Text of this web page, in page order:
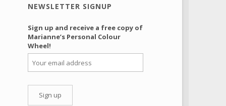
NEWSLETTER SIGNUP
Sign up and receive a free copy of
Marianne’s Personal Colour
Wheel!